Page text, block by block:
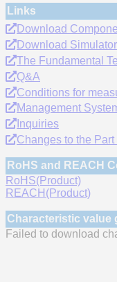
Links
Download
Download
The Fundamental
Q&A
Conditions for
Management
Inquiries
Changes to the
RoHS and REACH
RoHS(Product)
REACH(Product)
Characteristic value
Failed to download